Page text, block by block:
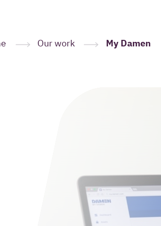
Our work My Damen
Your